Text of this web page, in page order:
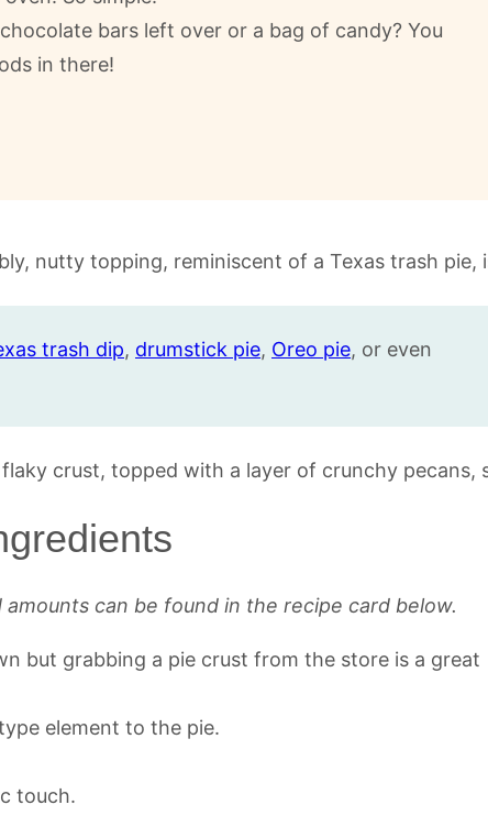
bars left over or a bag of candy? You
in there!
trash dip, drumstick pie, Oreo pie, or even
can be found in the recipe card below.
but grabbing a pie crust from the store is a great
element to the pie.
touch.